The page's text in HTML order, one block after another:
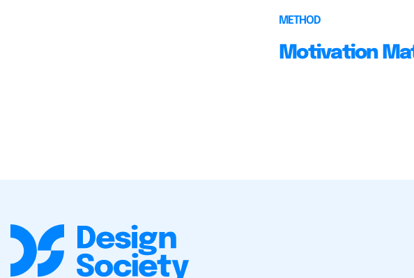
METHOD
Motivation